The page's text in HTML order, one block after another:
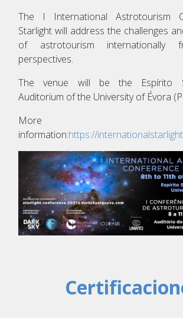
The I International Astrotourism
Starlight will address the challenges
of astrotourism internationally
perspectives.
The venue will be the Espírito
Auditorium of the University of Évora
More
information:https://